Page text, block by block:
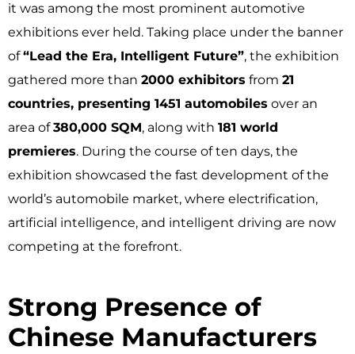
it was among the most prominent automotive
exhibitions ever held. Taking place under the banner
of“Lead the Era, Intelligent Future”, the exhibition
gathered more than 2000 exhibitors from 21
countries, presenting 1451 automobiles over an
area of380,000 SQM, along with 181 world
premieres. During the course of ten days, the
exhibition showcased the fast development of the
world’s automobile market, where electrification,
artificial intelligence, and intelligent driving are now
competing at the forefront.
Strong Presence of
Chinese Manufacturers ​